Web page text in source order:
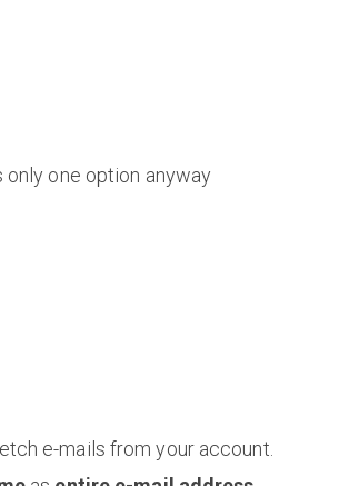
only one option anyway
e-mails from your account.